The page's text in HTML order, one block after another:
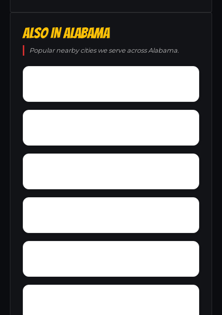
ALSO IN ALABAMA
Popular nearby cities we serve across Alabama.